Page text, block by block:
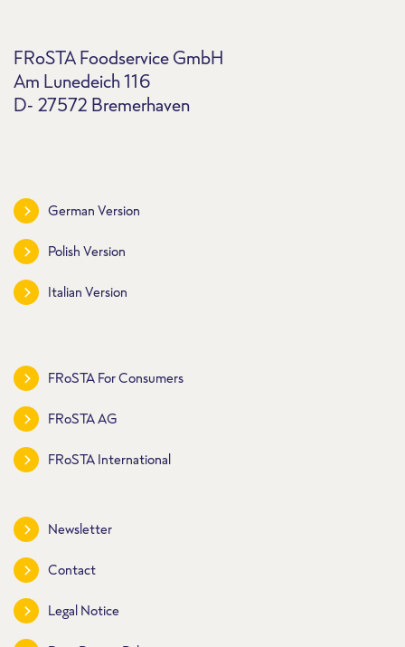
FRoSTA Foodservice GmbH
Am Lunedeich 116
D- 27572 Bremerhaven
German Version
Polish Version
Italian Version
FRoSTA For Consumers
FRoSTA AG
FRoSTA International
Newsletter
Contact
Legal Notice